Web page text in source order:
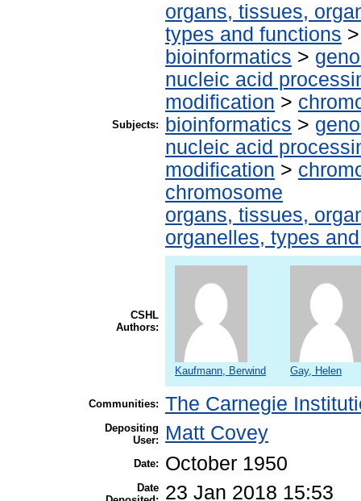
Subjects:
organs, tissues,
types and functions
bioinformatics >
nucleic acid
modification >
bioinformatics >
nucleic acid
modification >
chromosome
organs, tissues,
organelles, types
CSHL
Authors:
Kaufmann, Berwind Gay, Helen
Communities: The Carnegie
Depositing
User:
Matt Covey
Date: October 1950
Date 23 Jan 2018 15:53